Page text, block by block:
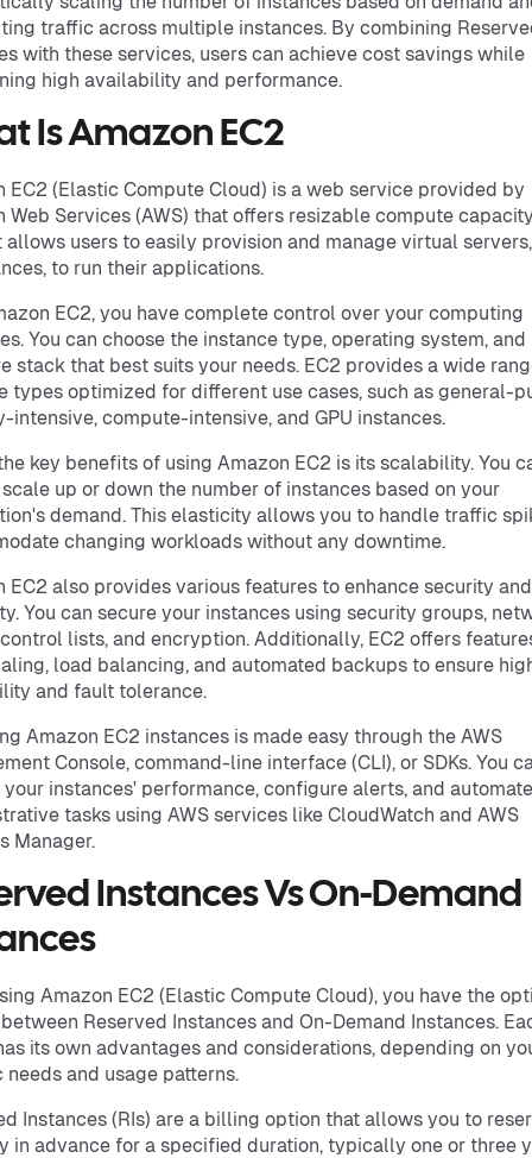
traffic across multiple instances. By combining
with these services, users can achieve cost savings while
high availability and performance.
Is Amazon EC2
EC2 (Elastic Compute Cloud) is a web service provided by
Web Services (AWS) that offers resizable compute
allows users to easily provision and manage virtual
to run their applications.
EC2, you have complete control over your computing
You can choose the instance type, operating system, and
stack that best suits your needs. EC2 provides a wide
types optimized for different use cases, such as general-
intensive, compute-intensive, and GPU instances.
key benefits of using Amazon EC2 is its scalability. You
up or down the number of instances based on your
demand. This elasticity allows you to handle traffic
changing workloads without any downtime.
EC2 also provides various features to enhance security and
You can secure your instances using security groups,
lists, and encryption. Additionally, EC2 offers
load balancing, and automated backups to ensure
and fault tolerance.
Amazon EC2 instances is made easy through the AWS
Console, command-line interface (CLI), or SDKs. You
your instances' performance, configure alerts, and automate
tasks using AWS services like CloudWatch and AWS
Manager.
Instances Vs On-Demand
Amazon EC2 (Elastic Compute Cloud), you have the
Reserved Instances and On-Demand Instances.
its own advantages and considerations, depending on
and usage patterns.
Instances (RIs) are a billing option that allows you to
in advance for a specified duration, typically one or three